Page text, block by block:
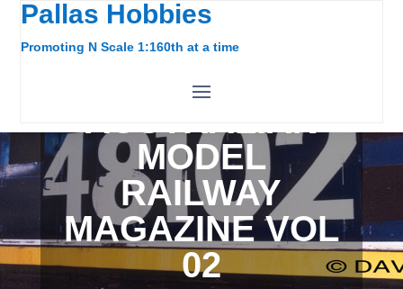
Pallas Hobbies
Promoting N Scale 1:160th at a time
MODEL
RAILWAY
MAGAZINE VOL
02